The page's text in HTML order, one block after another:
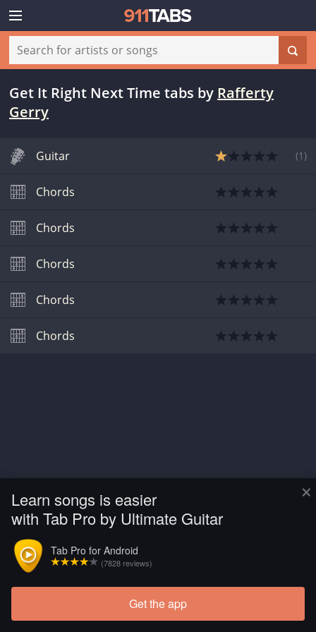
×
Learn songs is easier
with Tab Pro by Ultimate Guitar
Tab Pro for Android
(7828 reviews)
Get the app
Get It Right Next Time tabs by Rafferty
Gerry
Guitar (1 )
Chords
Chords
Chords
Chords
Chords